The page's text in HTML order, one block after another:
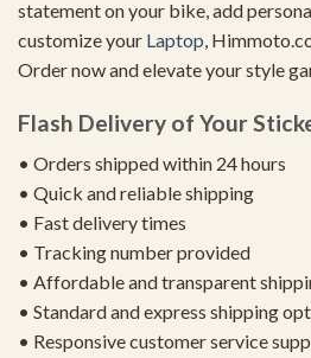
statement on your bike, add
customize your Laptop,
Order now and elevate your style
Flash Delivery of Your
• Orders shipped within 24 hours
• Quick and reliable shipping
• Fast delivery times
• Tracking number provided
• Affordable and transparent
• Standard and express shipping
• Responsive customer service